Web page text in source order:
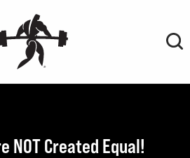
NOT Created Equal!